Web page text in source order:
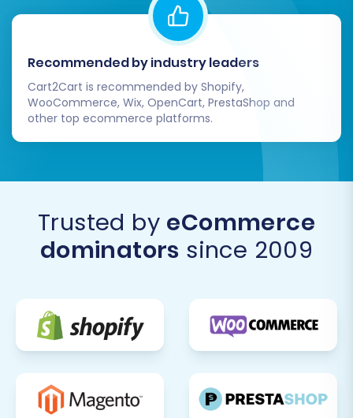
Recommended by industry leaders
Cart2Cart is recommended by Shopify,
WooCommerce, Wix, OpenCart, PrestaShop and
other top ecommerce platforms.
Trusted by eCommerce
dominators since 2009